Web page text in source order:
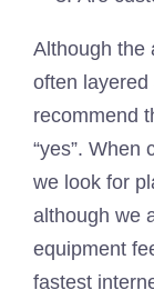
Although the
often
recommend
“yes”. When
we look for
although we
equipment
fastest